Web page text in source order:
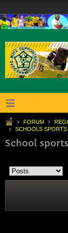
FORUM
SCHOOLS
School